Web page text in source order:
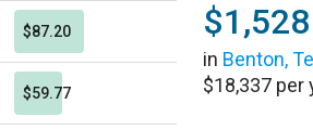
$87.20
$59.77
$1,528
in Benton,
$18,337 per